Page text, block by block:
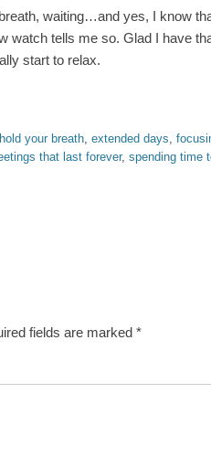
waiting…and yes, I know
watch tells me so. Glad I have
start to relax.
your breath, extended days,
that last forever, spending time
fields are marked *